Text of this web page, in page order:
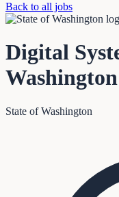
Back to all jobs
Digital
State of Washington